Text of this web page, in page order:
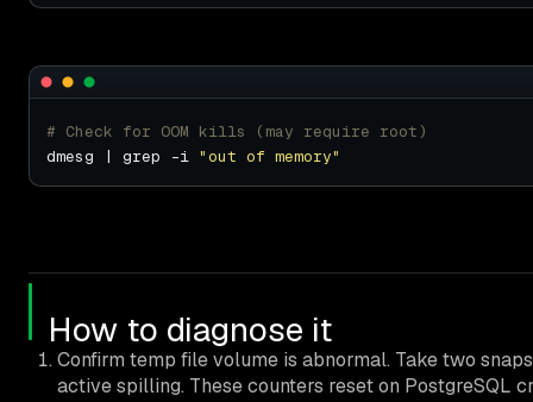
# Check for OOM kills (may require root)
dmesg | grep -i "out of memory"
How to diagnose it
Confirm temp file volume is abnormal. Take two
active spilling. These counters reset on PostgreSQL